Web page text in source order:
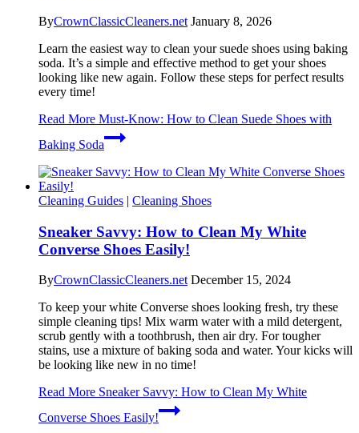
ByCrownClassicCleaners.net January 8, 2026
Learn the easiest way to clean your suede shoes using baking
soda. It’s a simple and effective method to get your shoes
looking like new again. Follow these steps for perfect results
every time!
Read More Must-Know: How to Clean Suede Shoes with
Baking Soda
Cleaning Guides | Cleaning Shoes
Sneaker Savvy: How to Clean My White
Converse Shoes Easily!
ByCrownClassicCleaners.net December 15, 2024
To keep your white Converse shoes looking fresh, try these
simple cleaning tips! Mix warm water with a mild detergent,
scrub gently with a toothbrush, then air dry. For tougher
stains, use a mixture of baking soda and water. Your kicks will
be looking like new in no time!
Read More Sneaker Savvy: How to Clean My White
Converse Shoes Easily!